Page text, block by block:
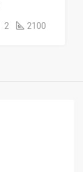
2 2100